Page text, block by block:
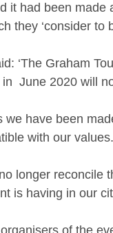
it had been made
they ‘consider to
‘The Graham
June 2020 will
we have been
with our values.
longer
is having in our
of the